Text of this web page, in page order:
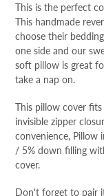
to
your
cart
This is the perfect
This handmade
choose their
one side and our
soft pillow is great
take a nap on.
This pillow cover
invisible zipper
convenience, Pillow
/ 5% down filling
cover.
Don't forget to pair